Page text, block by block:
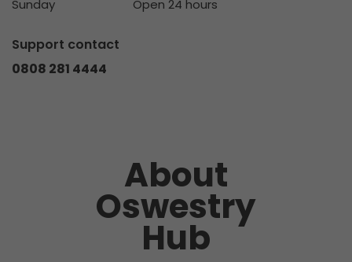
Sunday
Open 24 hours
Support contact
0808 281 4444
About
Oswestry
Hub